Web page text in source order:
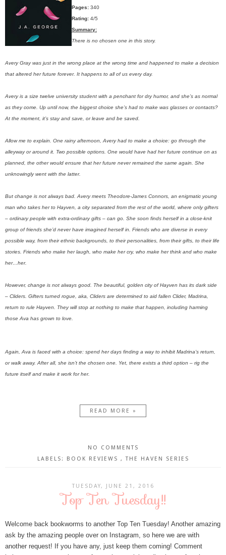
Pages: 340
Rating: 4/5
Summary:
There is no chosen one in this story.
Avery Gray was just in the wrong place at the wrong time and happened to make a decision
that altered her future forever. It happens to all of us every day.
Avery is a size twelve university student with a penchant for dry humor, and she’s as normal
as they come. Up until now, the biggest choice she’s had to make was glasses or contacts?
At the moment, it’s stay and save, or leave and be saved.
Allow me to explain. One rainy afternoon, Avery had to make a choice: go through the
alleyway or around it. Two possible options. One would have had her future continue on as
planned, the other would ensure that her future never remained the same again. She
unknowingly went with the latter.
But change is not always bad. Avery meets Theodore-James Connors, an enigmatic young
man who takes her to Hayven, a city separated from the rest of the world, where only gifters
– ordinary people with extra-ordinary gifts – can go. She soon finds herself in a close-knit
group of friends she’d never have imagined herself in. Friends who are diverse in every
possible way, from their ethnic backgrounds, to their personalities, from their gifts, to their life
stories. Friends who make her laugh, who make her cry, who make her think and who make
her…her.
However, change is not always good. The beautiful, golden city of Hayven has its dark side
– Cliders. Gifters turned rogue, aka, Cliders are determined to aid fallen Clider, Madrina,
return to rule Hayven. They will stop at nothing to make that happen, including harming
those Ava has grown to love.
Again, Ava is faced with a choice: spend her days finding a way to inhibit Madrina’s return,
or walk away. After all, she isn’t the chosen one. Yet, there exists a third option – rig the
future itself and make it work for her.
READ MORE »
NO COMMENTS
LABELS:
BOOK REVIEWS ,THE HAVEN SERIES
TUESDAY, JUNE 21, 2016
Top Ten Tuesday!!
Welcome back bookworms to another Top Ten Tuesday! Another amazing
ask by the amazing people over on Instagram, so here we are with
another request! If you have any, just keep them coming! Comment